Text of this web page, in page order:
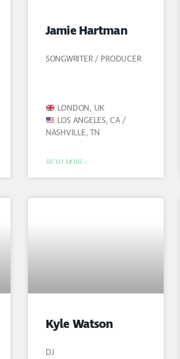
Jamie Hartman
SONGWRITER / PRODUCER
LONDON, UK
LOS ANGELES, CA /
NASHVILLE, TN
READ MORE »
Kyle Watson
DJ